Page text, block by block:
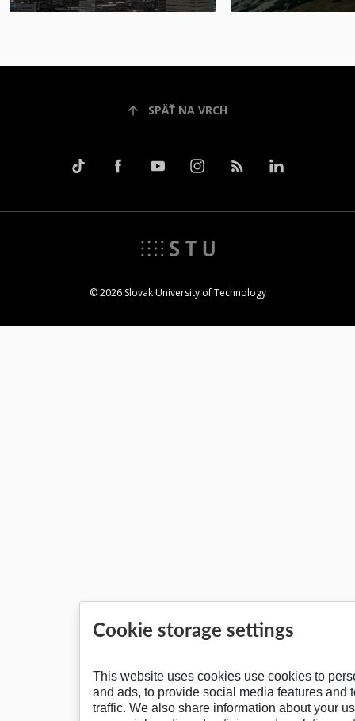
SPÄŤ NA VRCH
© 2026 Slovak University of Technology
Cookie storage settings
This website uses cookies use cookies to
and ads, to provide social media features and
traffic. We also share information about your